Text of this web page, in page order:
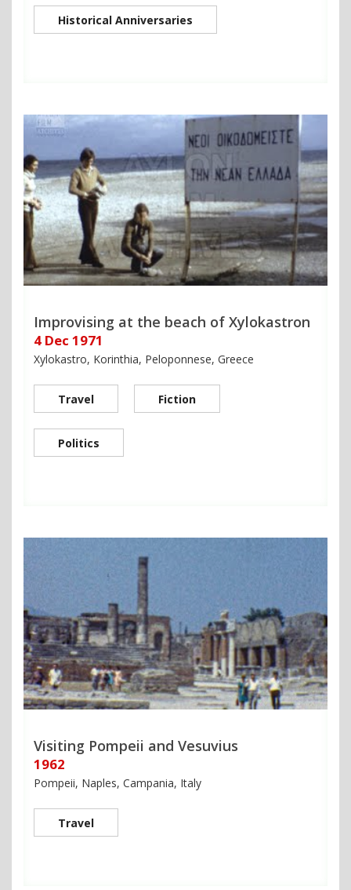
Historical Anniversaries
Improvising at the beach of Xylokastron
4 Dec 1971
Xylokastro, Korinthia, Peloponnese, Greece
Travel Fiction
Politics
Visiting Pompeii and Vesuvius
1962
Pompeii, Naples, Campania, Italy
Travel